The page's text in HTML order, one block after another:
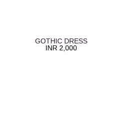
GOTHIC DRESS
INR 2,000